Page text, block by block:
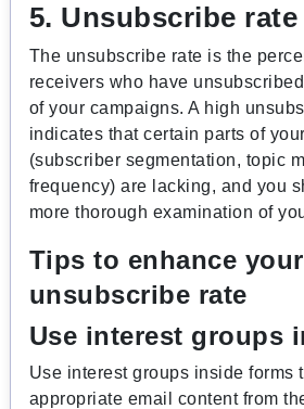
5. Unsubscribe rate
The unsubscribe rate is the
receivers who have
of your campaigns. A high
indicates that certain parts of
(subscriber segmentation, topic
frequency) are lacking, and you
more thorough examination of
Tips to enhance your
unsubscribe rate
Use interest groups
Use interest groups inside forms
appropriate email content from